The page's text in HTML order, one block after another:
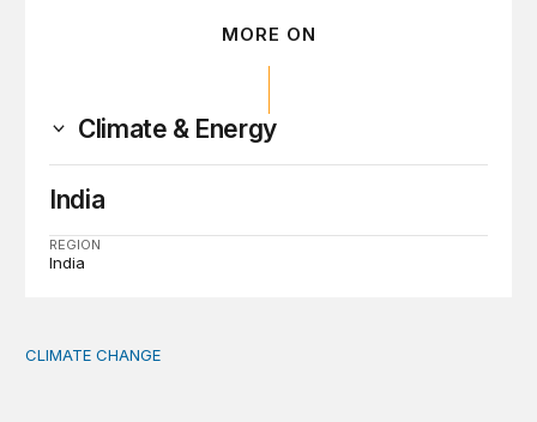
MORE ON
Climate & Energy
India
REGION
India
The significance of the World Bank’s climate retreat
CLIMATE CHANGE